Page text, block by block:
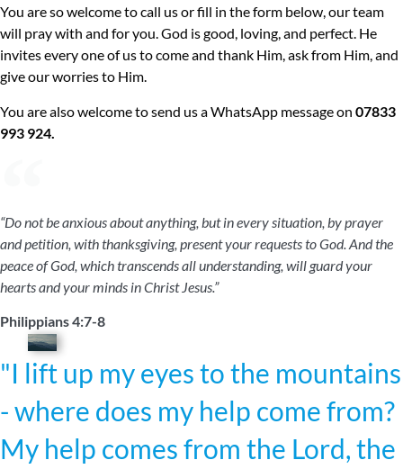
You are so welcome to call us or fill in the form below, our team
will pray with and for you. God is good, loving, and perfect. He
invites every one of us to come and thank Him, ask from Him, and
give our worries to Him.
You are also welcome to send us a WhatsApp message on 07833
993 924.
“Do not be anxious about anything, but in every situation, by prayer
and petition, with thanksgiving, present your requests to God. And the
peace of God, which transcends all understanding, will guard your
hearts and your minds in Christ Jesus.”
Philippians 4:7-8
"I lift up my eyes to the mountains
- where does my help come from?
My help comes from the Lord, the